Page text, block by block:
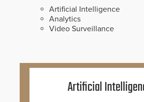
Artificial Intelligence
Analytics
Video Surveillance
Artificial